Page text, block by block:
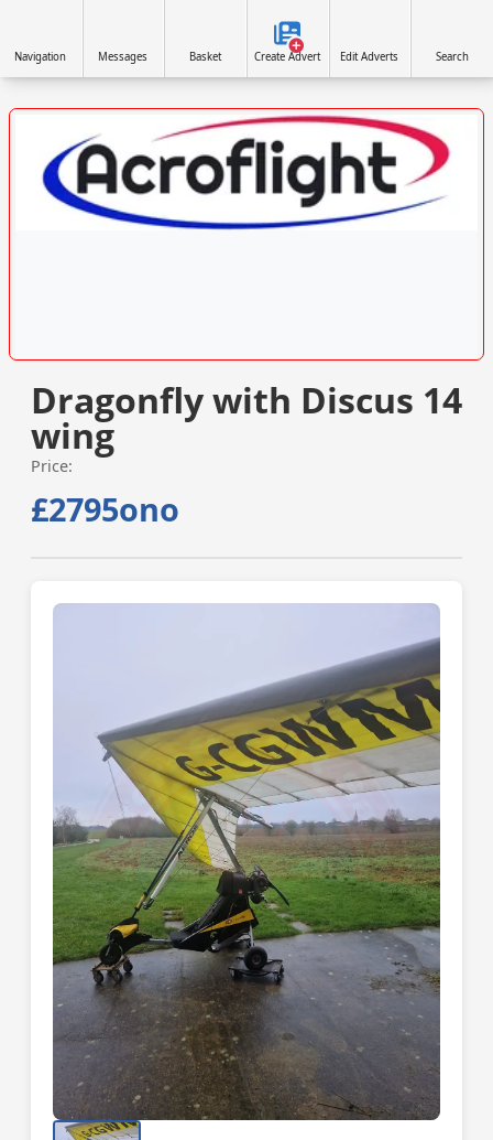
Dragonfly with Discus 14
wing
Price:
£2795ono
VISIT ACROFLIGHT.CO.UK »
Navigation Messages Basket Create Advert Edit Adverts Search